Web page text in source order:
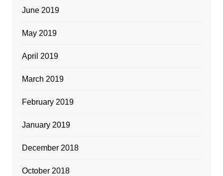
June 2019
May 2019
April 2019
March 2019
February 2019
January 2019
December 2018
October 2018